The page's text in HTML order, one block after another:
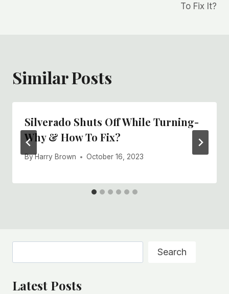
To Fix It?
Similar Posts
Silverado Shuts Off While Turning-
Why & How To Fix?
ByHarry Brown October 16, 2023
Search
Latest Posts